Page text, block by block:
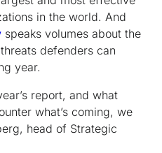
in the world. And
speaks volumes about the
defenders can
year.
report, and what
what’s coming, we
head of Strategic